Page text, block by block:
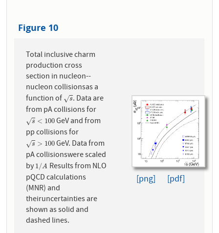
Figure 10
Total inclusive charm
production cross
section in nucleon--
nucleon collisionsas a
function of
s
√
s . Data are
from pA collisions for
s
√ < 100
s<100
GeV and from
pp collisions for
s
√ > 100
s>100
GeV. Data from
pA collisionswere scaled
by 1/A
1/A Results from NLO
pQCD calculations
(MNR) and
theiruncertainties are
shown as solid and
dashed lines.
[png] [pdf]